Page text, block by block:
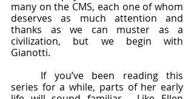
many on the CMS, each one of whom
deserves as much attention and
thanks as we can muster as a
civilization, but we begin with
Gianotti.
series for a while, parts of her early